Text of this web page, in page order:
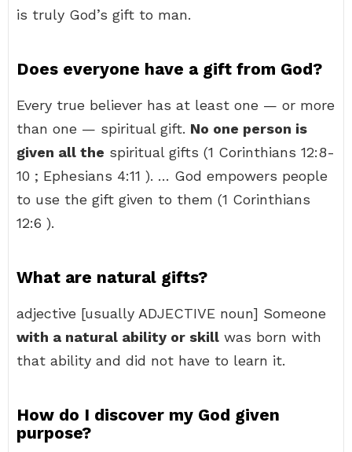
is truly God’s gift to man.
Does everyone have a gift from God?
Every true believer has at least one — or more
than one — spiritual gift. No one person is
given all the spiritual gifts (1 Corinthians 12:8-
10 ; Ephesians 4:11 ). … God empowers people
to use the gift given to them (1 Corinthians
12:6 ).
What are natural gifts?
adjective [usually ADJECTIVE noun] Someone
with a natural ability or skill was born with
that ability and did not have to learn it.
How do I discover my God given
purpose?